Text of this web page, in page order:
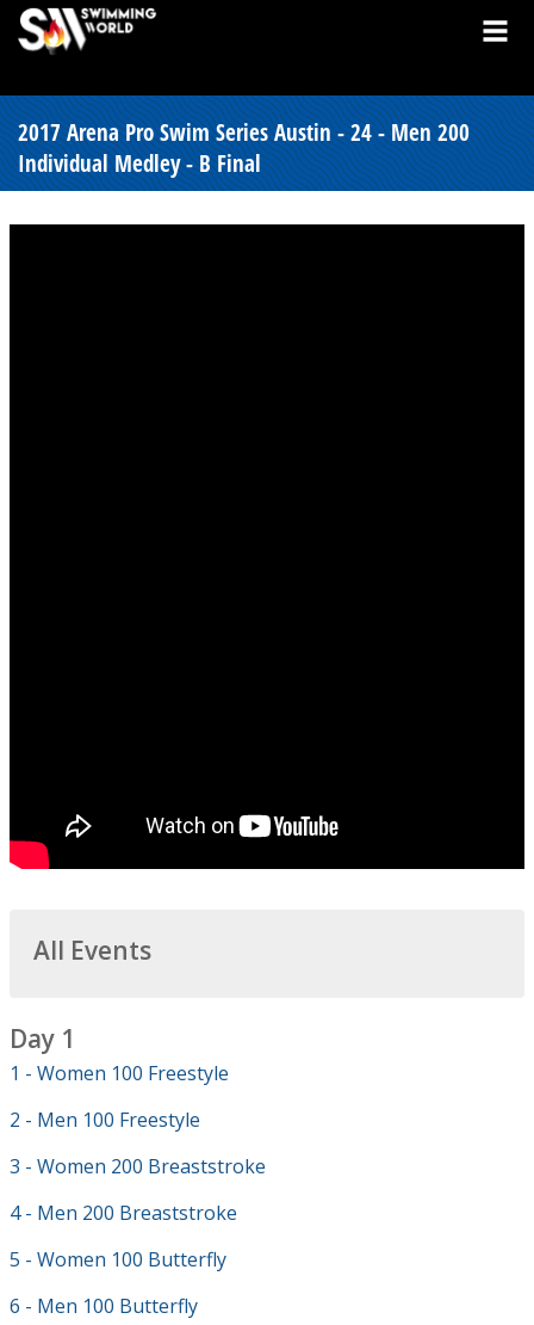
2017 Arena Pro Swim Series Austin - 24 - Men 200
Individual Medley - B Final
All Events
Day 1
1 - Women 100 Freestyle
2 - Men 100 Freestyle
3 - Women 200 Breaststroke
4 - Men 200 Breaststroke
5 - Women 100 Butterfly
6 - Men 100 Butterfly